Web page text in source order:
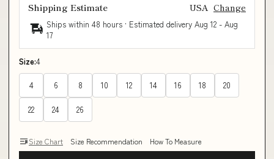
Shipping Estimate USA Change
Ships within 48 hours · Estimated delivery Aug 12 - Aug
17
Size:4
4 6 8 10 12 14 16 18 20
22 24 26
Size Chart Size Recommendation How To Measure